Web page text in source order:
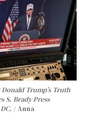
Trump’s Truth
S. Brady Press
Anna